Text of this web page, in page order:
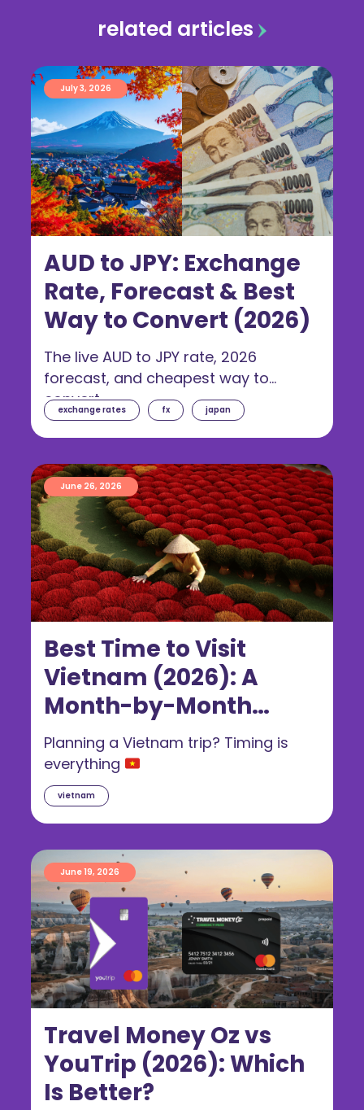
related articles
AUD to JPY: Exchange
Rate, Forecast & Best
Way to Convert (2026)
July 3, 2026
exchange rates fx japan
The live AUD to JPY rate, 2026
forecast, and cheapest way to
convert.
Best Time to Visit
Vietnam (2026): A
Month-by-Month
Guide for Australians
June 26, 2026
vietnam
Planning a Vietnam trip? Timing is
everything
Travel Money Oz vs
YouTrip (2026): Which
Is Better?
June 19, 2026